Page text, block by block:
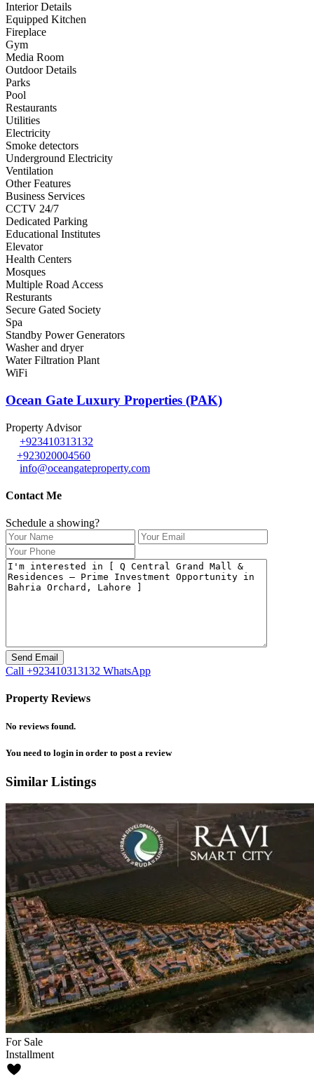
Interior Details
Equipped Kitchen
Fireplace
Gym
Media Room
Outdoor Details
Parks
Pool
Restaurants
Utilities
Electricity
Smoke detectors
Underground Electricity
Ventilation
Other Features
Business Services
CCTV 24/7
Dedicated Parking
Educational Institutes
Elevator
Health Centers
Mosques
Multiple Road Access
Resturants
Secure Gated Society
Spa
Standby Power Generators
Washer and dryer
Water Filtration Plant
WiFi
Ocean Gate Luxury Properties (PAK)
Property Advisor
+923410313132
+923020004560
info@oceangateproperty.com
Contact Me
Schedule a showing?
Call +923410313132 WhatsApp
Property Reviews
No reviews found.
You need to login in order to post a review
Similar Listings
For Sale
Installment